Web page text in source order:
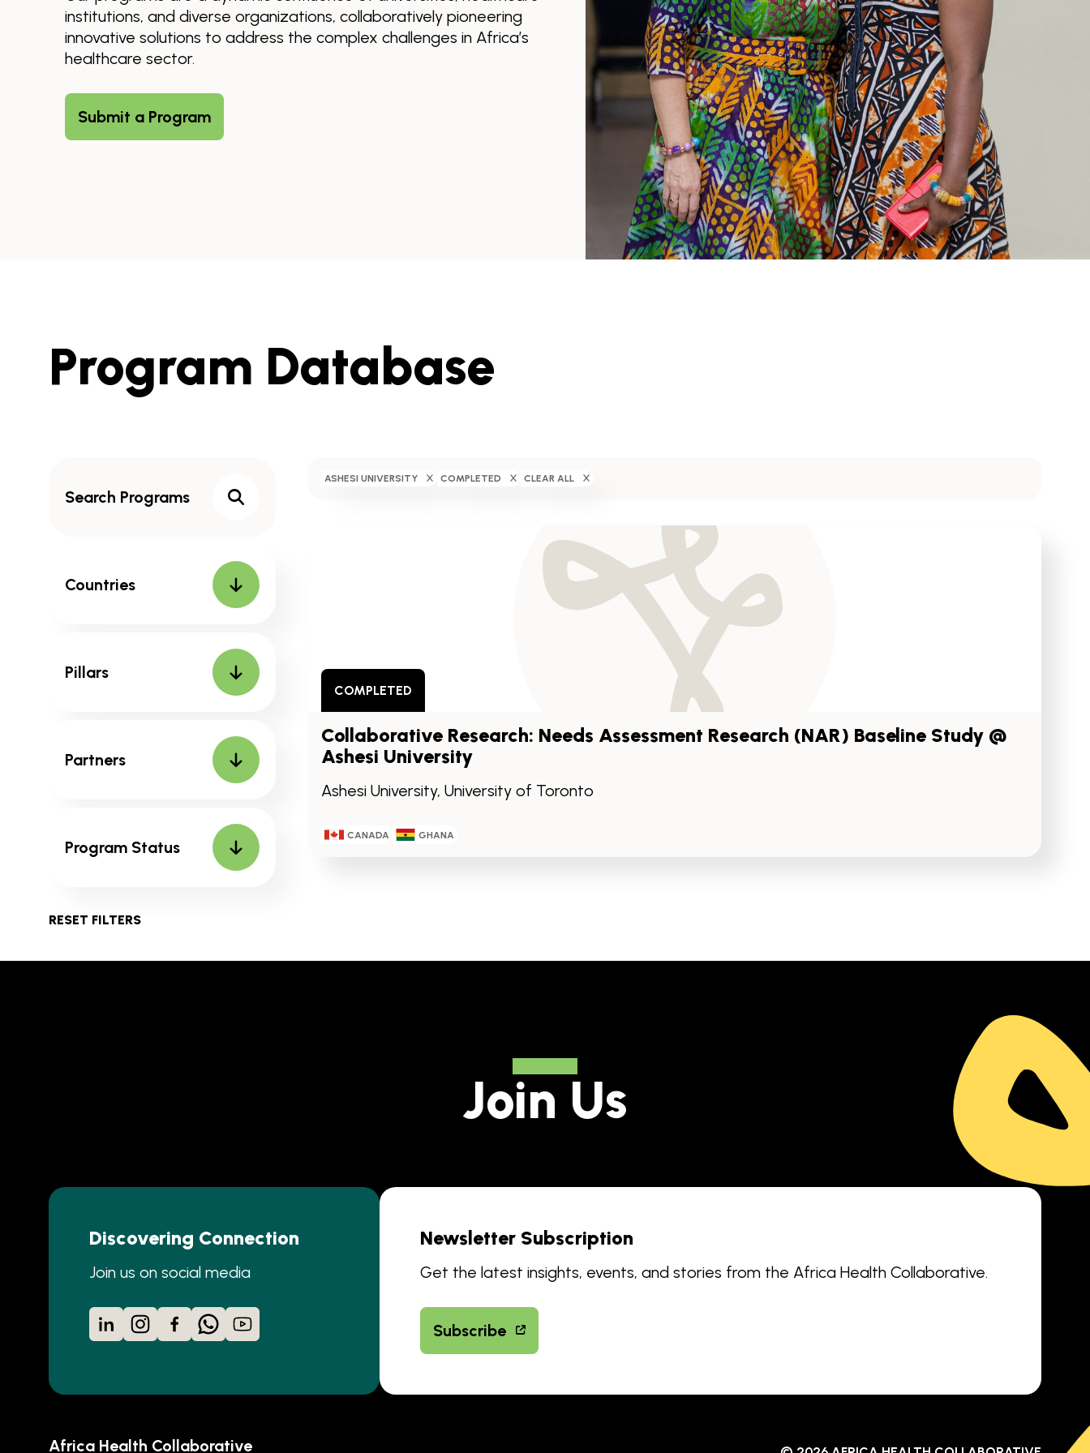
institutions, and diverse organizations, collaboratively pioneering
innovative solutions to address the complex challenges in Africa’s
healthcare sector.
Submit a Program
Skip
to
Program Database
Programs
Search
Countries
Pillars
Partners
Program Status
RESET FILTERS
ASHESI UNIVERSITY COMPLETED CLEAR ALL
Collaborative Research: Needs Assessment Research (NAR) Baseline Study @
Ashesi University
Ashesi University, University of Toronto
CANADA GHANA
COMPLETED
Join Us
Discovering Connection
Join us on social media
LinkedInInstagram
Facebook
WhatsApp
YouTube
Newsletter Subscription
Get the latest insights, events, and stories from the Africa Health Collaborative.
Subscribe
Africa Health Collaborative